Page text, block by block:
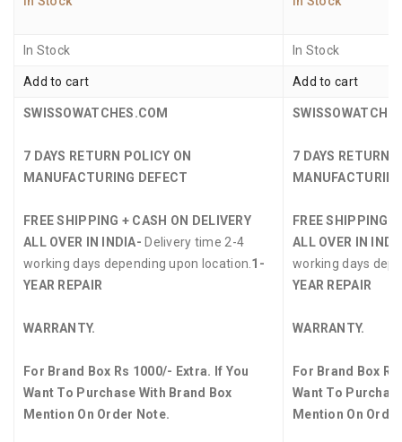
In Stock In Stock
Add to cart Add to cart
SWISSOWATCHES.COM
7 DAYS RETURN POLICY ON
MANUFACTURING DEFECT
FREE SHIPPING + CASH ON DELIVERY
ALL OVER IN INDIA- Delivery time 2-4
working days depending upon location. 1-
YEAR REPAIR
WARRANTY.
For Brand Box Rs 1000/- Extra. If You
Want To Purchase With Brand Box
Mention On Order Note.
7 DAYS RETURN
FREE SHIPPING
ALL OVER IN
working days
YEAR REPAIR
WARRANTY.
For Brand Box
Want To
Mention On